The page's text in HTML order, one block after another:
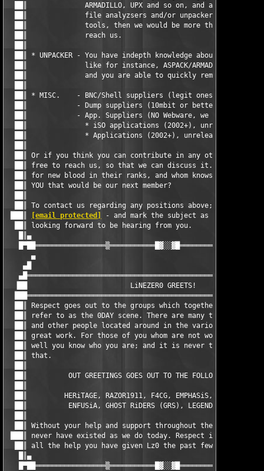
██║              ARMADILLO, UPX and so on, and are able to
██║              file analyzsers and/or unpackers, or other
██║              tools, then we would be more than happy
██║              reach us.
██║ * UNPACKER - You have indepth knowledge about
██║              like for instance, ASPACK/ARMADILLO/UPX
██║              and you are able to quickly remove the
██║ * MISC.    - BNC/Shell suppliers (legit ones only)
██║            - Dump suppliers (10mbit or better)
██║            - App. Suppliers (NO Webware, we got that
██║              * iSO applications (2002+), unreleased of
██║              * Applications (2002+), unreleased, NO
██║ Or if you think you can contribute in any other way,
██║ free to reach us, so that we can discuss it. Lz0 is
██║ for new blood in their ranks, and whom knows, maybee it
██║ YOU that would be our next member?
██║ To contact us regarding any positions above; send us a
[email protected]
- and mark the subject as 'Lz0
██║ looking forward to be hearing from you.
█║▄
▄
▄█
▐██                         LiNEZER0 GREETS!
██║ Respect goes out to the groups which together add up to
██║ refer to as the 0DAY scene. There are many truly great
██║ and other people located around in the various groups.
██║ great work. For those of you whom are not worthy of
██║ well you know who you are; and it is never too late to
██║ that.
██║          OUT GREETINGS GOES OUT TO THE FOLLOWING
██║         HERiTAGE, RAZOR1911, F4CG, EMPHASiS, ZENiTH,
██║          ENFUSiA, GHOST RiDERS (GRS), LEGENDS NEVER DiE
██║ Without your help and support throughout the years,
███║ never have existed as we do today. Respect is given in
██║ all the help you have given Lz0 the past few years!
█║▄